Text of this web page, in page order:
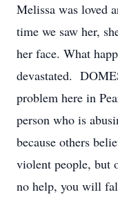
Melissa was loved
time we saw her,
her face. What
devastated.
problem here in
person who is
because others
violent people, but
no help, you will